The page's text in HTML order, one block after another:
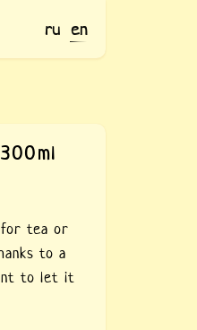
ru en
for tea or
to a
to let it